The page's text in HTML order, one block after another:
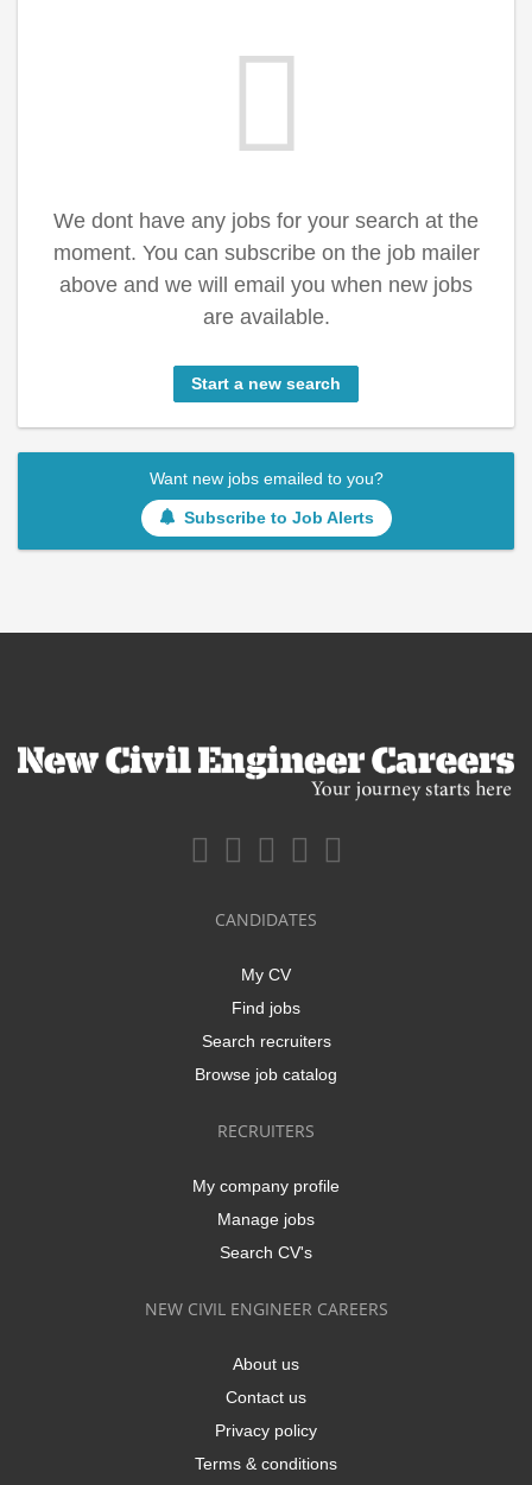
We dont have any jobs for your search at the
moment. You can subscribe on the job mailer
above and we will email you when new jobs
are available.
Start a new search
Want new jobs emailed to you?
Subscribe to Job Alerts
CANDIDATES
My CV
Find jobs
Search recruiters
Browse job catalog
RECRUITERS
My company profile
Manage jobs
Search CV's
NEW CIVIL ENGINEER CAREERS
About us
Contact us
Privacy policy
Terms & conditions